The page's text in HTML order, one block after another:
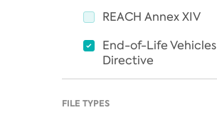
REACH Annex XIV
End-of-Life Vehicles
Directive
FILE TYPES